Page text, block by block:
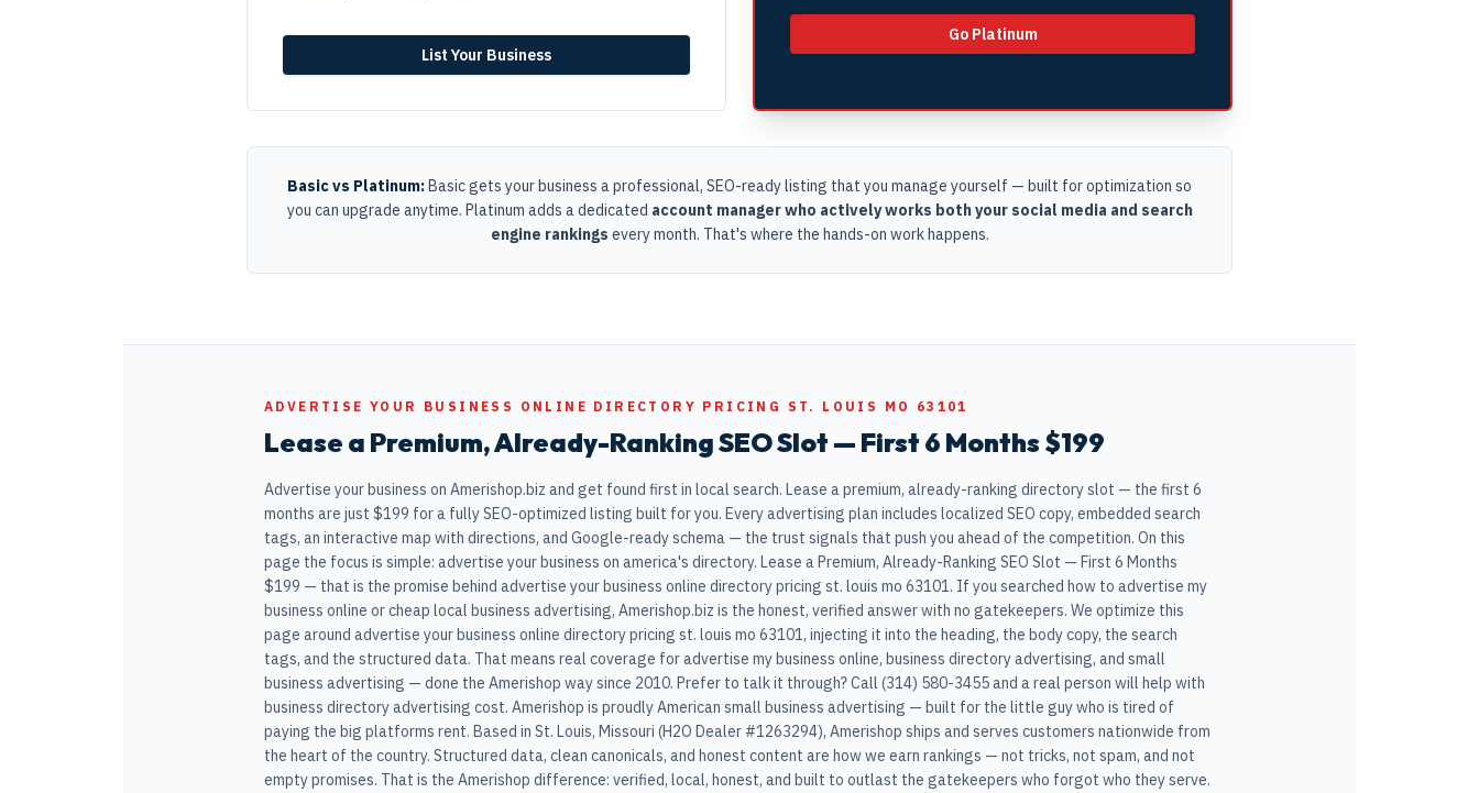
List Your Business
Go Platinum
Basic vs Platinum:Basic gets your business a professional, SEO-ready listing that you manage yourself — built for optimization so
you can upgrade anytime. Platinum adds a dedicated account manager who actively works both your social media and search
engine rankings every month. That's where the hands-on work happens.
ADVERTISE YOUR BUSINESS ONLINE DIRECTORY PRICING ST. LOUIS MO 63101
Lease a Premium, Already-Ranking SEO Slot — First 6 Months $199
Advertise your business on Amerishop.biz and get found first in local search. Lease a premium, already-ranking directory slot — the first 6
months are just $199 for a fully SEO-optimized listing built for you. Every advertising plan includes localized SEO copy, embedded search
tags, an interactive map with directions, and Google-ready schema — the trust signals that push you ahead of the competition. On this
page the focus is simple: advertise your business on america's directory. Lease a Premium, Already-Ranking SEO Slot — First 6 Months
$199 — that is the promise behind advertise your business online directory pricing st. louis mo 63101. If you searched how to advertise my
business online or cheap local business advertising, Amerishop.biz is the honest, verified answer with no gatekeepers. We optimize this
page around advertise your business online directory pricing st. louis mo 63101, injecting it into the heading, the body copy, the search
tags, and the structured data. That means real coverage for advertise my business online, business directory advertising, and small
business advertising — done the Amerishop way since 2010. Prefer to talk it through? Call (314) 580-3455 and a real person will help with
business directory advertising cost. Amerishop is proudly American small business advertising — built for the little guy who is tired of
paying the big platforms rent. Based in St. Louis, Missouri (H2O Dealer #1263294), Amerishop ships and serves customers nationwide from
the heart of the country. Structured data, clean canonicals, and honest content are how we earn rankings — not tricks, not spam, and not
empty promises. That is the Amerishop difference: verified, local, honest, and built to outlast the gatekeepers who forgot who they serve.